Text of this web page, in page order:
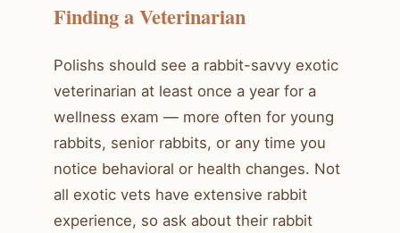
Finding a Veterinarian
Polishs should see a rabbit-savvy exotic
veterinarian at least once a year for a
wellness exam — more often for young
rabbits, senior rabbits, or any time you
notice behavioral or health changes. Not
all exotic vets have extensive rabbit
experience, so ask about their rabbit